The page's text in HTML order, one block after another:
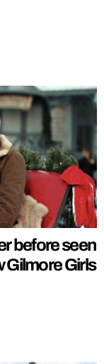
before seen
Gilmore Girls